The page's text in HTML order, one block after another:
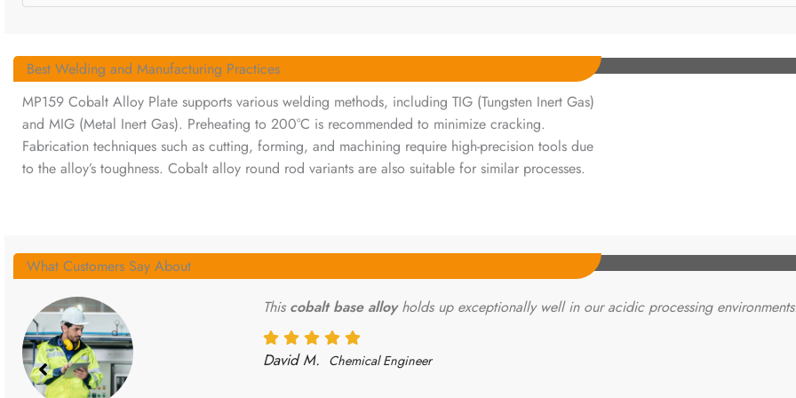
Best Welding and Manufacturing Practices
MP159 Cobalt Alloy Plate supports various welding methods, including TIG (Tungsten Inert Gas)
and MIG (Metal Inert Gas). Preheating to 200°C is recommended to minimize cracking.
Fabrication techniques such as cutting, forming, and machining require high-precision tools due
to the alloy’s toughness. Cobalt alloy round rod variants are also suitable for similar processes.
What Customers Say About
This cobalt base alloyholds up exceptionally well in our acidic processing
David M. Chemical Engineer